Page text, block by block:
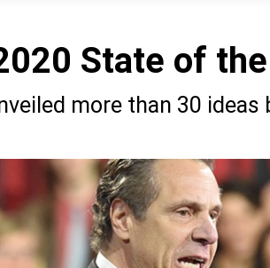
State of
more than 30